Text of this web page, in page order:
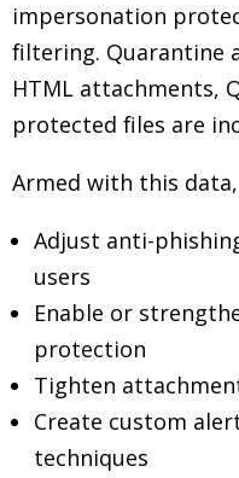
impersonation
filtering. Quarantine
HTML attachments,
protected files are
Armed with this
Adjust anti-
users
Enable or
protection
Tighten
Create custom
techniques